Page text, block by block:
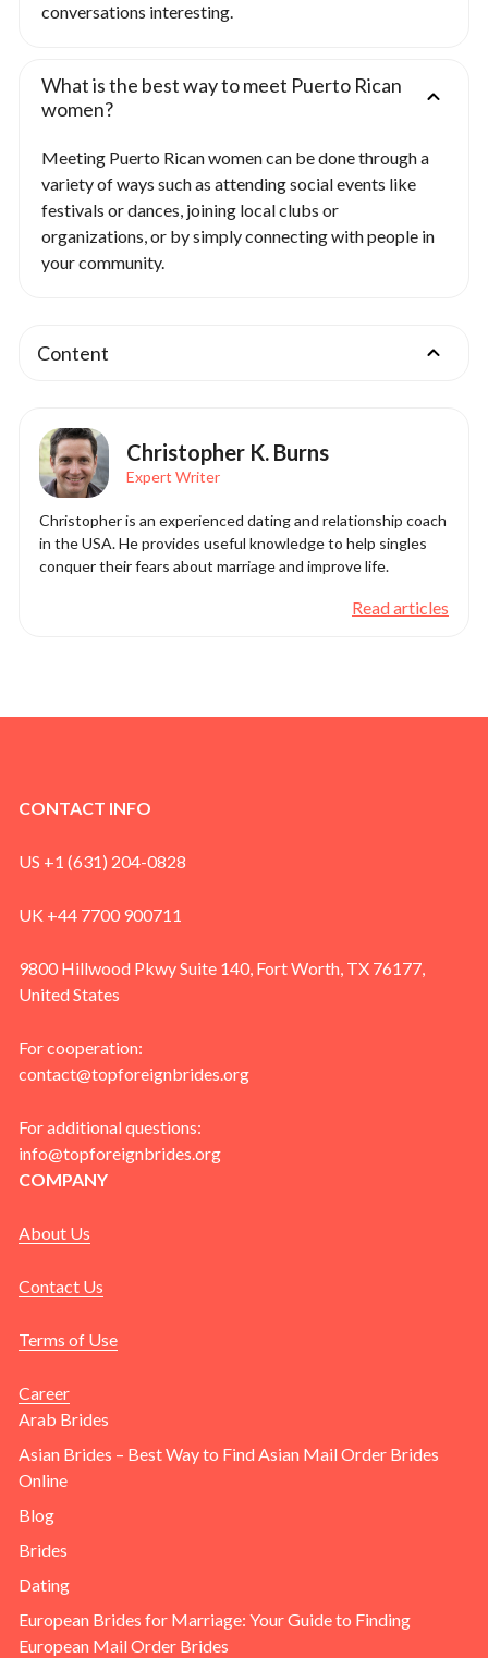
conversations interesting.
What is the best way to meet Puerto Rican
women?
Meeting Puerto Rican women can be done through a
variety of ways such as attending social events like
festivals or dances, joining local clubs or
organizations, or by simply connecting with people in
your community.
Content
Christopher K. Burns
Expert Writer
Christopher is an experienced dating and relationship coach
in the USA. He provides useful knowledge to help singles
conquer their fears about marriage and improve life.
Read articles
CONTACT INFO
US +1 (631) 204-0828
UK +44 7700 900711
9800 Hillwood Pkwy Suite 140, Fort Worth, TX 76177,
United States
For cooperation:
contact@topforeignbrides.org
For additional questions:
info@topforeignbrides.org
COMPANY
About Us
Contact Us
Terms of Use
Career
Arab Brides
Asian Brides – Best Way to Find Asian Mail Order Brides
Online
Blog
Brides
Dating
European Brides for Marriage: Your Guide to Finding
European Mail Order Brides